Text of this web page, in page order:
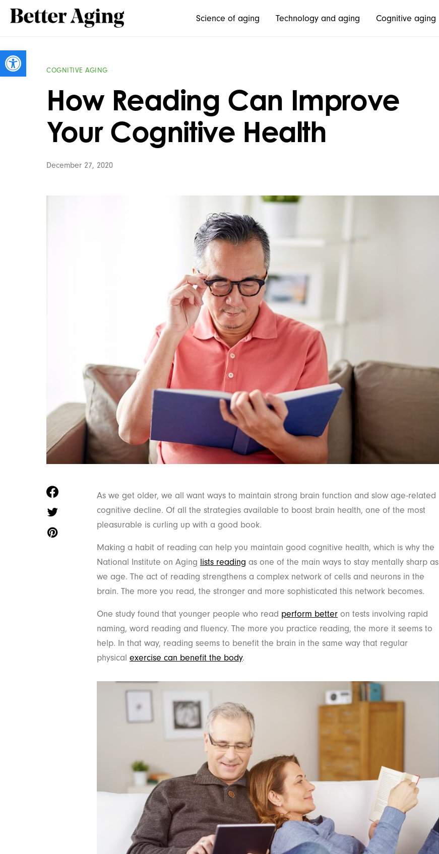
Science of aging Technology and aging Cognitive aging
COGNITIVE AGING
How Reading Can Improve
Your Cognitive Health
December 27, 2020
As we get older, we all want ways to maintain strong brain function and slow age-related
cognitive decline. Of all the strategies available to boost brain health, one of the most
pleasurable is curling up with a good book.
Making a habit of reading can help you maintain good cognitive health, which is why the
National Institute on Aging lists reading as one of the main ways to stay mentally sharp as
we age. The act of reading strengthens a complex network of cells and neurons in the
brain. The more you read, the stronger and more sophisticated this network becomes.
One study found that younger people who read perform better on tests involving rapid
naming, word reading and fluency. The more you practice reading, the more it seems to
help. In that way, reading seems to benefit the brain in the same way that regular
physical exercise can benefit the body.
Open toolbar